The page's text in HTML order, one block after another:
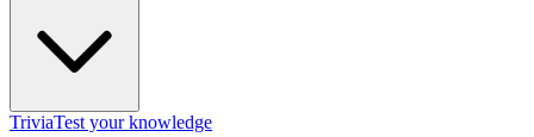
TriviaTest your knowledge